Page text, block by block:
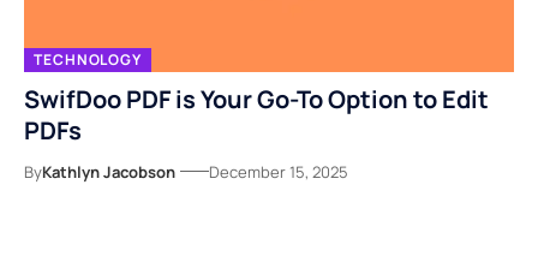
TECHNOLOGY
SwifDoo PDF is Your Go-To Option to Edit
PDFs
ByKathlyn Jacobson December 15, 2025